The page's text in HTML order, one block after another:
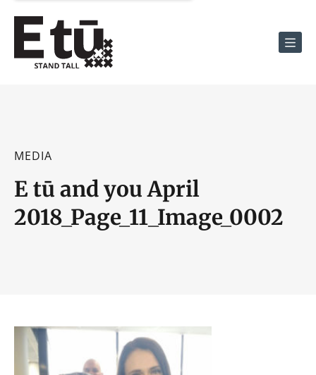
Menu
MEDIA
E tū and you April
2018_Page_11_Image_0002